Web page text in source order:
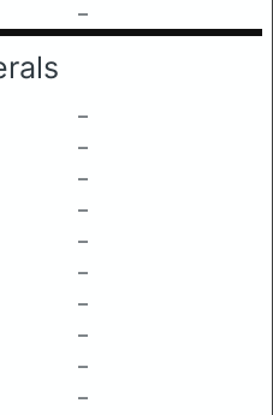
–
–
–
–
–
–
–
–
–
–
–